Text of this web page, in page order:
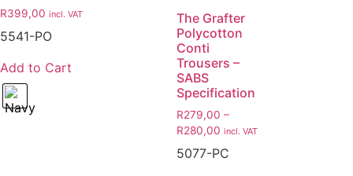
R399,00 incl. VAT
5541-PO
Add to Cart
The Grafter
Polycotton
Conti
Trousers –
SABS
Specification
R279,00 –
R280,00 incl. VAT
5077-PC